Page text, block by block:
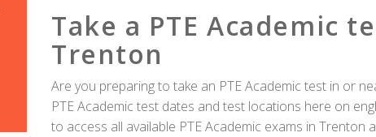
Take a PTE Academic
Trenton
Are you preparing to take an PTE Academic test in or
PTE Academic test dates and test locations here on
to access all available PTE Academic exams in